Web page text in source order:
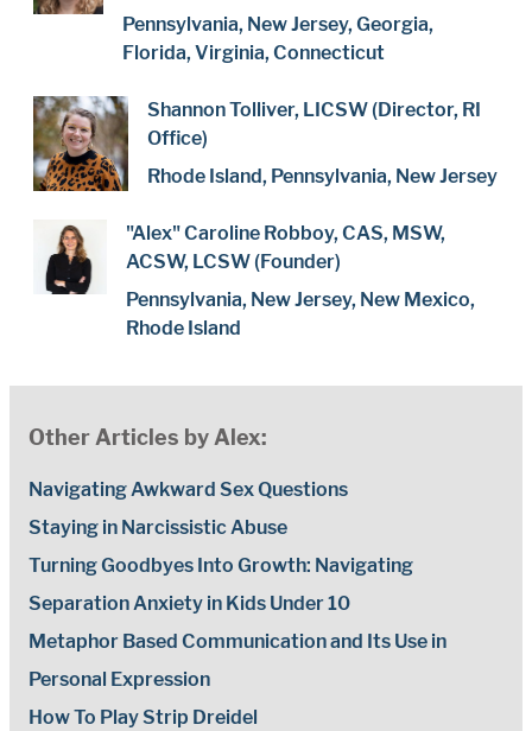
Pennsylvania, New Jersey, Georgia,
Florida, Virginia, Connecticut
Shannon Tolliver, LICSW (Director, RI
Office)
Rhode Island, Pennsylvania, New Jersey
"Alex" Caroline Robboy, CAS, MSW,
ACSW, LCSW (Founder)
Pennsylvania, New Jersey, New Mexico,
Rhode Island
Other Articles by Alex:
Navigating Awkward Sex Questions
Staying in Narcissistic Abuse
Turning Goodbyes Into Growth: Navigating
Separation Anxiety in Kids Under 10
Metaphor Based Communication and Its Use in
Personal Expression
How To Play Strip Dreidel